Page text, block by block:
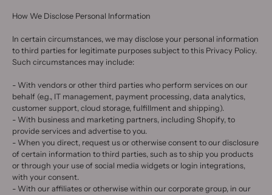
How We Disclose Personal Information
In certain circumstances, we may disclose your personal information
to third parties for legitimate purposes subject to this Privacy Policy.
Such circumstances may include:
- With vendors or other third parties who perform services on our
behalf (e.g., IT management, payment processing, data analytics,
customer support, cloud storage, fulfillment and shipping).
- With business and marketing partners, including Shopify, to
provide services and advertise to you.
- When you direct, request us or otherwise consent to our disclosure
of certain information to third parties, such as to ship you products
or through your use of social media widgets or login integrations,
with your consent.
- With our affiliates or otherwise within our corporate group, in our